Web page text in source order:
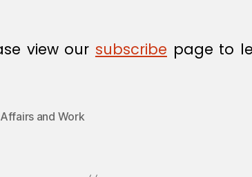
view our subscribe page to
and Work